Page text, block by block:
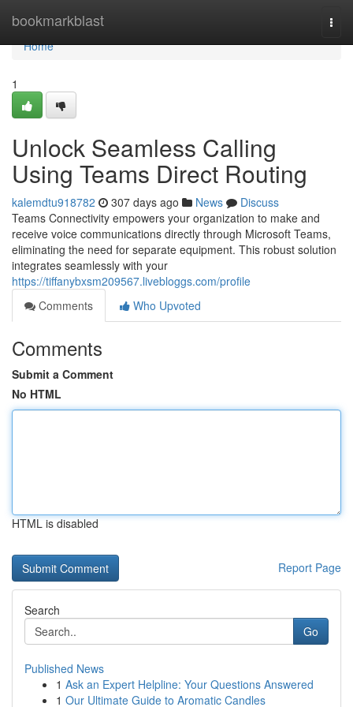
bookmarkblast
Home
Home
1
Unlock Seamless Calling
Using Teams Direct Routing
kalemdtu918782 307 days ago News
Discuss
Teams Connectivity empowers your organization to make and
receive voice communications directly through Microsoft Teams,
eliminating the need for separate equipment. This robust solution
integrates seamlessly with your
https://tiffanybxsm209567.livebloggs.com/profile
Comments
Who Upvoted
Comments
Submit a Comment
No HTML
HTML is disabled
Report Page
Search
Go
Published News
1 Ask an Expert Helpline: Your Questions Answered
1 Our Ultimate Guide to Aromatic Candles